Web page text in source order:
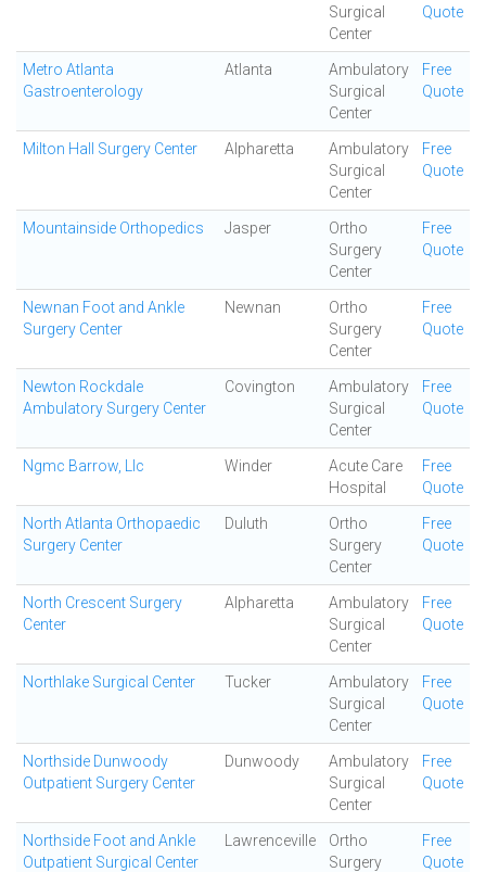
Surgical
Center
Quote
Metro Atlanta
Gastroenterology
Atlanta
Ambulatory
Surgical
Center
Free
Quote
Milton Hall Surgery Center Alpharetta
Ambulatory
Surgical
Center
Free
Quote
Mountainside Orthopedics Jasper
Ortho
Surgery
Center
Free
Quote
Newnan Foot and Ankle
Surgery Center
Newnan
Ortho
Surgery
Center
Free
Quote
Newton Rockdale
Ambulatory Surgery Center
Covington
Ambulatory
Surgical
Center
Free
Quote
Ngmc Barrow, Llc Winder
Acute Care
Hospital
Free
Quote
North Atlanta Orthopaedic
Surgery Center
Duluth
Ortho
Surgery
Center
Free
Quote
North Crescent Surgery
Center
Alpharetta
Ambulatory
Surgical
Center
Free
Quote
Northlake Surgical Center Tucker
Ambulatory
Surgical
Center
Free
Quote
Northside Dunwoody
Outpatient Surgery Center
Dunwoody
Ambulatory
Surgical
Center
Free
Quote
Northside Foot and Ankle
Outpatient Surgical Center
Lawrenceville
Ortho
Surgery
Free
Quote